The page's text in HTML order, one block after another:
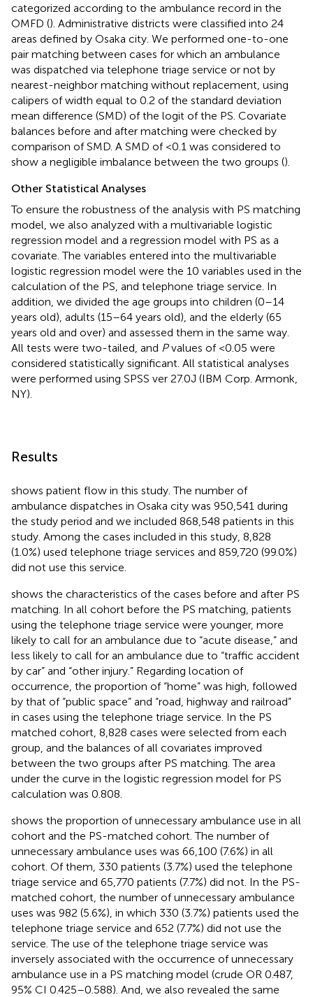
categorized according to the ambulance record in the
OMFD (). Administrative districts were classified into 24
areas defined by Osaka city. We performed one-to-one
pair matching between cases for which an ambulance
was dispatched via telephone triage service or not by
nearest-neighbor matching without replacement, using
calipers of width equal to 0.2 of the standard deviation
mean difference (SMD) of the logit of the PS. Covariate
balances before and after matching were checked by
comparison of SMD. A SMD of <0.1 was considered to
show a negligible imbalance between the two groups ().
Other Statistical Analyses
To ensure the robustness of the analysis with PS matching
model, we also analyzed with a multivariable logistic
regression model and a regression model with PS as a
covariate. The variables entered into the multivariable
logistic regression model were the 10 variables used in the
calculation of the PS, and telephone triage service. In
addition, we divided the age groups into children (0–14
years old), adults (15–64 years old), and the elderly (65
years old and over) and assessed them in the same way.
All tests were two-tailed, and Pvalues of <0.05 were
considered statistically significant. All statistical analyses
were performed using SPSS ver 27.0J (IBM Corp. Armonk,
NY).
Results
shows patient flow in this study. The number of
ambulance dispatches in Osaka city was 950,541 during
the study period and we included 868,548 patients in this
study. Among the cases included in this study, 8,828
(1.0%) used telephone triage services and 859,720 (99.0%)
did not use this service.
shows the characteristics of the cases before and after PS
matching. In all cohort before the PS matching, patients
using the telephone triage service were younger, more
likely to call for an ambulance due to “acute disease,” and
less likely to call for an ambulance due to “traffic accident
by car” and “other injury.” Regarding location of
occurrence, the proportion of “home” was high, followed
by that of “public space” and “road, highway and railroad”
in cases using the telephone triage service. In the PS
matched cohort, 8,828 cases were selected from each
group, and the balances of all covariates improved
between the two groups after PS matching. The area
under the curve in the logistic regression model for PS
calculation was 0.808.
shows the proportion of unnecessary ambulance use in all
cohort and the PS-matched cohort. The number of
unnecessary ambulance uses was 66,100 (7.6%) in all
cohort. Of them, 330 patients (3.7%) used the telephone
triage service and 65,770 patients (7.7%) did not. In the PS-
matched cohort, the number of unnecessary ambulance
uses was 982 (5.6%), in which 330 (3.7%) patients used the
telephone triage service and 652 (7.7%) did not use the
service. The use of the telephone triage service was
inversely associated with the occurrence of unnecessary
ambulance use in a PS matching model (crude OR 0.487,
95% CI 0.425–0.588). And, we also revealed the same